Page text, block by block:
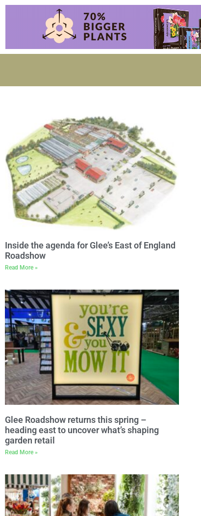
Inside the agenda for Glee’s East of England
Roadshow
Read More »
Glee Roadshow returns this spring –
heading east to uncover what’s shaping
garden retail
Read More »